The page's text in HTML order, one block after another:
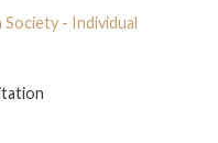
- Individual